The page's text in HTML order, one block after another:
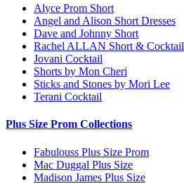
Alyce Prom Short
Angel and Alison Short Dresses
Dave and Johnny Short
Rachel ALLAN Short & Cocktail
Jovani Cocktail
Shorts by Mon Cheri
Sticks and Stones by Mori Lee
Terani Cocktail
Plus Size Prom Collections
Fabulouss Plus Size Prom
Mac Duggal Plus Size
Madison James Plus Size